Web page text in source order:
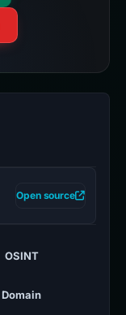
Open source
OSINT
Domain